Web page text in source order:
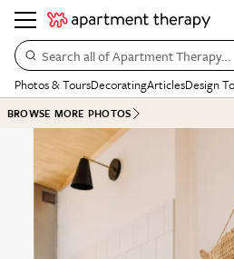
Search all of Apartment Therapy…
Photos & ToursDecoratingArticlesDesign
BROWSE MORE PHOTOS